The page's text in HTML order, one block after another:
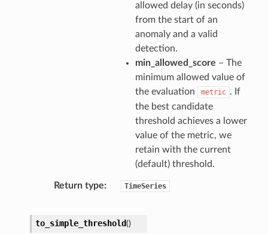
allowed delay (in seconds)
from the start of an
anomaly and a valid
detection.
min_allowed_score – The
minimum allowed value of
the evaluation
metric . If
the best candidate
threshold achieves a lower
value of the metric, we
retain with the current
(default) threshold.
Return type TimeSeries
to_simple_threshold()